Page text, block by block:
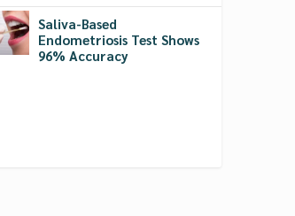
Saliva-Based
Endometriosis Test Shows
96% Accuracy